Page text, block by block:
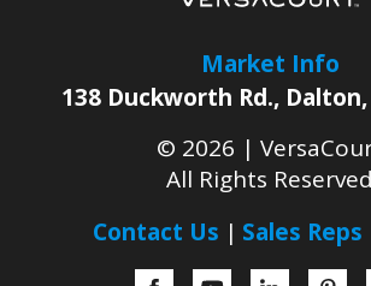
Market Info
138 Duckworth Rd., Dalton,
© 2026 |
All Rights Reserved
Contact Us
Sales Reps